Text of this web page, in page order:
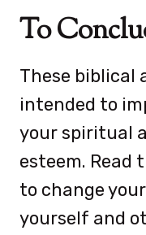
To
These biblical
intended to
your spiritual
esteem. Read
to change
yourself and